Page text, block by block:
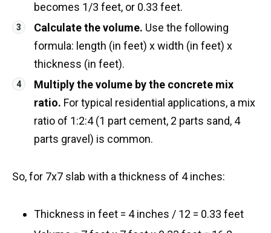
becomes 1/3 feet, or 0.33 feet.
Calculate the volume. Use the following
formula: length (in feet) x width (in feet) x
thickness (in feet).
Multiply the volume by the concrete mix
ratio. For typical residential applications, a mix
ratio of 1:2:4 (1 part cement, 2 parts sand, 4
parts gravel) is common.
So, for 7x7 slab with a thickness of 4 inches:
Thickness in feet = 4 inches / 12 = 0.33 feet